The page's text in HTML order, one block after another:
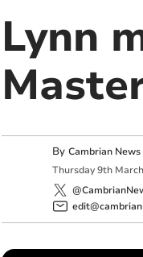
Lynn
By Cambrian
Thursday 9th March